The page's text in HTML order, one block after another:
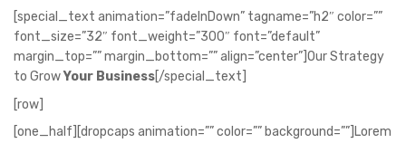
[special_text animation=”fadeInDown” tagname=”h2″ color=””
font_size=”32″ font_weight=”300″ font=”default”
margin_top=”” margin_bottom=”” align=”center”]Our Strategy
to GrowYour Business[/special_text]
[row]
[one_half][dropcaps animation=”” color=”” background=””]Lorem